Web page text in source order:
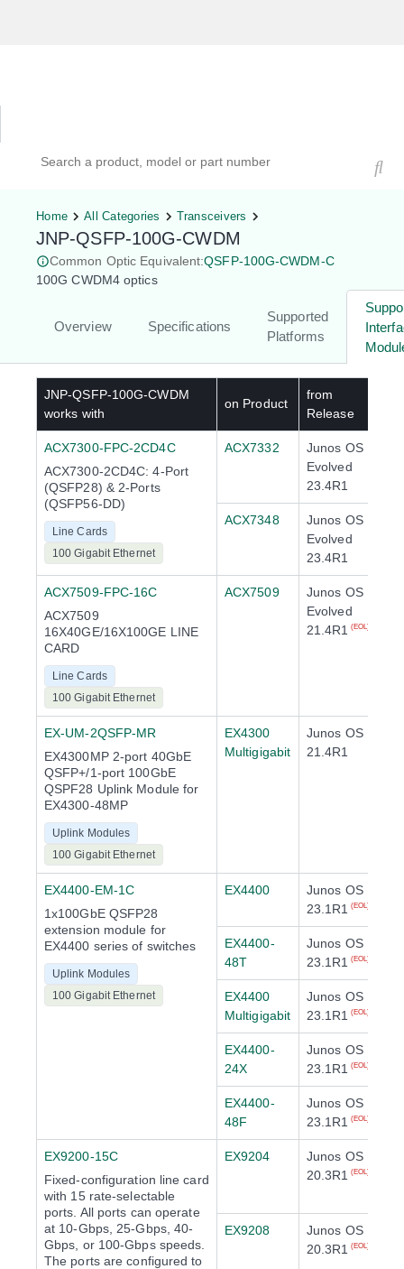
Home All Categories Transceivers
JNP-QSFP-100G-CWDM
Common Optic Equivalent:QSFP-100G-CWDM-C
100G CWDM4 optics
Overview Specifications
Supported
Platforms
JNP-QSFP-100G-CWDM
works with
on Product
from
Release
ACX7300-FPC-2CD4C
ACX7300-2CD4C: 4-Port
(QSFP28) & 2-Ports
(QSFP56-DD)
Line Cards
100 Gigabit Ethernet
ACX7332
Junos OS
Evolved
23.4R1
ACX7348
Junos OS
Evolved
23.4R1
ACX7509-FPC-16C
ACX7509
16X40GE/16X100GE LINE
CARD
Line Cards
100 Gigabit Ethernet
ACX7509
Junos OS
Evolved
21.4R1
(EOL)
EX-UM-2QSFP-MR
EX4300MP 2-port 40GbE
QSFP+/1-port 100GbE
QSPF28 Uplink Module for
EX4300-48MP
Uplink Modules
100 Gigabit Ethernet
EX4300
Multigigabit
Junos OS
21.4R1
EX4400-EM-1C
1x100GbE QSFP28
extension module for
EX4400 series of switches
Uplink Modules
100 Gigabit Ethernet
EX4400
Junos OS
23.1R1
(EOL)
EX4400-
48T
Junos OS
23.1R1
(EOL)
EX4400
Multigigabit
Junos OS
23.1R1
(EOL)
EX4400-
24X
Junos OS
23.1R1
(EOL)
EX4400-
48F
Junos OS
23.1R1
(EOL)
EX9200-15C
Fixed-configuration line card
with 15 rate-selectable
ports. All ports can operate
at 10-Gbps, 25-Gbps, 40-
Gbps, or 100-Gbps speeds.
The ports are configured to
EX9204
Junos OS
20.3R1
(EOL)
EX9208
Junos OS
20.3R1
(EOL)